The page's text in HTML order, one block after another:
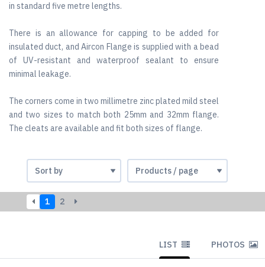
in standard five metre lengths.
There is an allowance for capping to be added for
insulated duct, and Aircon Flange is supplied with a bead
of UV-resistant and waterproof sealant to ensure
minimal leakage.
The corners come in two millimetre zinc plated mild steel
and two sizes to match both 25mm and 32mm flange.
The cleats are available and fit both sizes of flange.
1 2
LIST PHOTOS